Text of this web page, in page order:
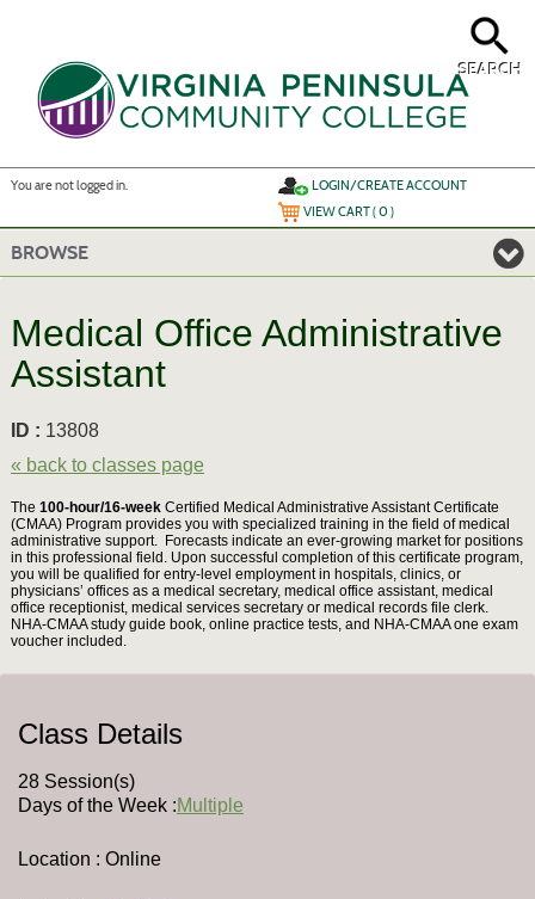
SEARCH
You are not logged in.
LOGIN/CREATE ACCOUNT
VIEW CART (0)
BROWSE
Medical Office Administrative
Assistant
ID : 13808
« back to classes page
The 100-hour/16-weekCertified Medical Administrative Assistant Certificate
(CMAA) Program provides you with specialized training in the field of medical
administrative support. Forecasts indicate an ever-growing market for positions
in this professional field. Upon successful completion of this certificate program,
you will be qualified for entry-level employment in hospitals, clinics, or
physicians’ offices as a medical secretary, medical office assistant, medical
office receptionist, medical services secretary or medical records file clerk.
NHA-CMAA study guide book, online practice tests, and NHA-CMAA one exam
voucher included.
Class Details
28 Session(s)
Days of the Week :Multiple
Location : Online